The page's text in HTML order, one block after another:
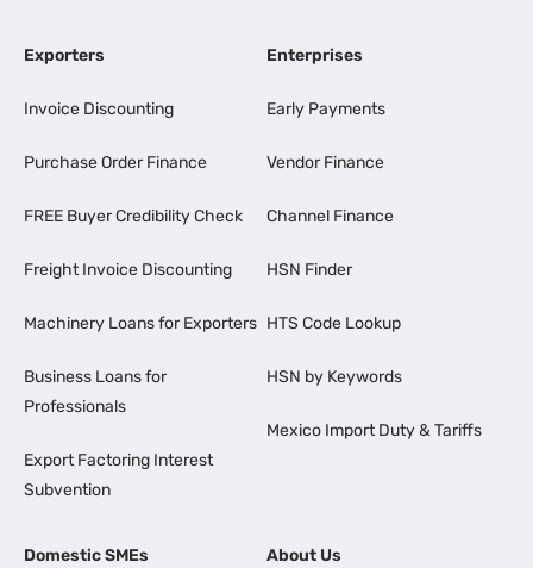
Exporters
Invoice Discounting
Purchase Order Finance
FREE Buyer Credibility Check
Freight Invoice Discounting
Machinery Loans for Exporters
Business Loans for
Professionals
Export Factoring Interest
Subvention
Enterprises
Early Payments
Vendor Finance
Channel Finance
HSN Finder
HTS Code Lookup
HSN by Keywords
Mexico Import Duty & Tariffs
Domestic SMEs About Us